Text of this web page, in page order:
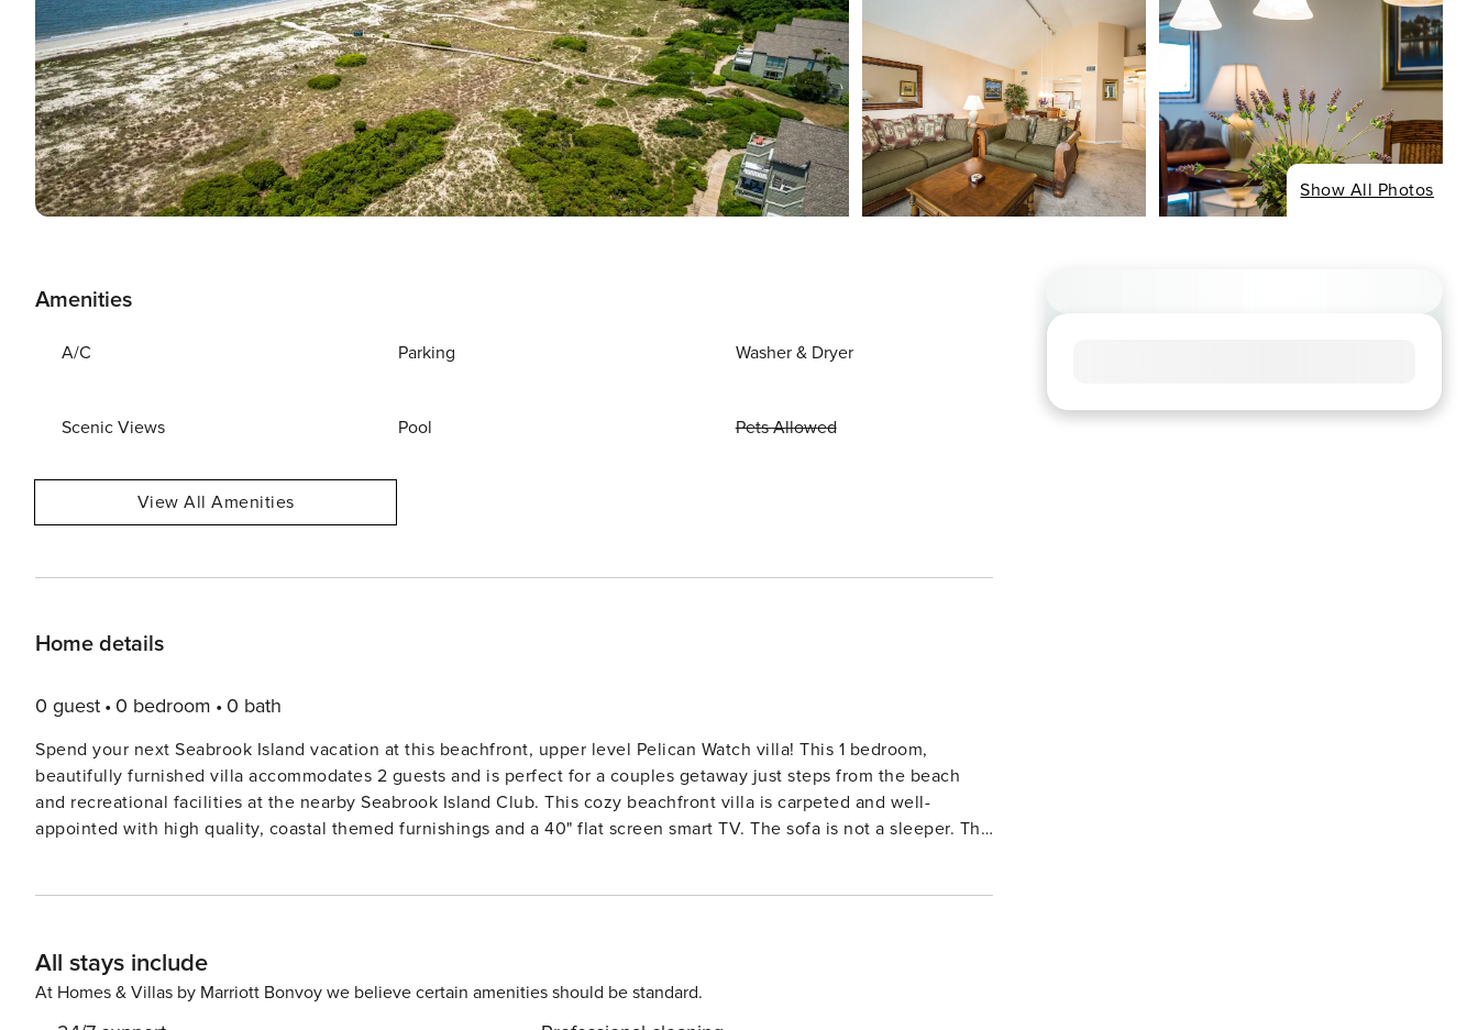
Show All Photos
Amenities
A/C Parking Washer & Dryer
Scenic Views Pool Pets Allowed
View All Amenities
Home details
0 guest 0 bedroom 0 bath
Spend your next Seabrook Island vacation at this beachfront, upper level Pelican Watch villa! This 1 bedroom,
beautifully furnished villa accommodates 2 guests and is perfect for a couples getaway just steps from the beach
and recreational facilities at the nearby Seabrook Island Club. This cozy beachfront villa is carpeted and well-
appointed with high quality, coastal themed furnishings and a 40" flat screen smart TV. The sofa is not a sleeper. The
located in the hallway. The living room slider door to the outdoor deck has been upgraded with built-in blinds for
privacy and shade on hot sunny days. The deck features a table and chairs where you can enjoy the ocean breezes
All stays include
At Homes & Villas by Marriott Bonvoy we believe certain amenities should be standard.